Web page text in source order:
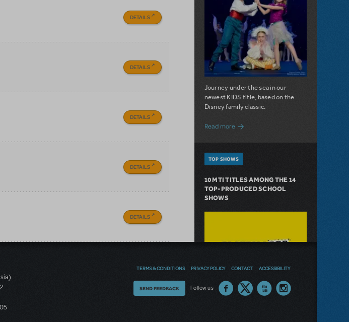
DETAILS
DETAILS
DETAILS
DETAILS
DETAILS
Journey under the sea in our
newest KIDS title, based on the
Disney family classic.
Read moreabout Dive In with Disney's The Little
TOP SHOWS
10 MTI TITLES AMONG THE 14
TOP-PRODUCED SCHOOL
SHOWS
TERMS & CONDITIONS PRIVACY POLICY CONTACT ACCESSIBILITY
Follow us
Thoughts
SEND FEEDBACK